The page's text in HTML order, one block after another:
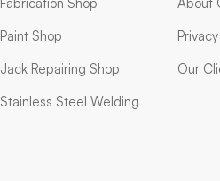
Paint Shop
Jack Repairing Shop
Stainless Steel Welding
Our